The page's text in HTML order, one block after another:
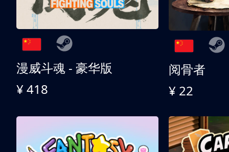
漫威斗魂 - 豪华版
¥ 418
阅骨者
¥ 22